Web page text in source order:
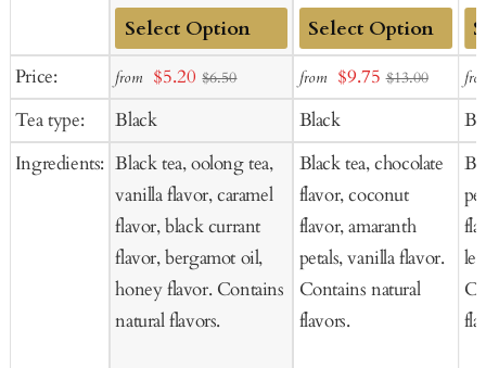
Price:
Tea type:
Ingredients:
Add
to
Cart
from Sale
$5.20 $6.50
Black
Black tea, oolong tea,
vanilla flavor, caramel
flavor, black currant
flavor, bergamot oil,
honey flavor. Contains
natural flavors.
Add
to
Cart
from Sale
price
$9.75 $13.00
Black
Black tea, chocolate
flavor, coconut
flavor, amaranth
petals, vanilla flavor.
Contains natural
flavors.
to